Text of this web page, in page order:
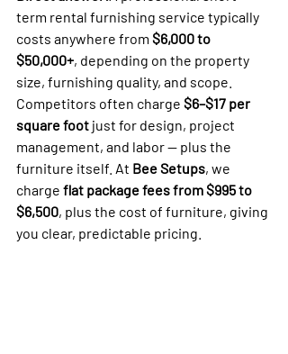
term rental furnishing service typically
costs anywhere from $6,000 to
$50,000+, depending on the property
size, furnishing quality, and scope.
Competitors often charge $6–$17 per
square foot just for design, project
management, and labor — plus the
furniture itself. At Bee Setups, we
charge flat package fees from $995 to
$6,500, plus the cost of furniture, giving
you clear, predictable pricing.